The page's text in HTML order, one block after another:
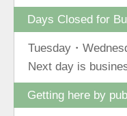
Days Closed for
Tuesday・
Next day is
Getting here by